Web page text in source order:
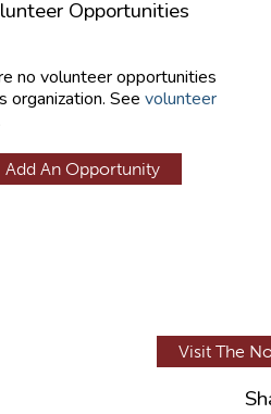
Opportunities
no volunteer opportunities
organization. See volunteer
Add An Opportunity
Visit The